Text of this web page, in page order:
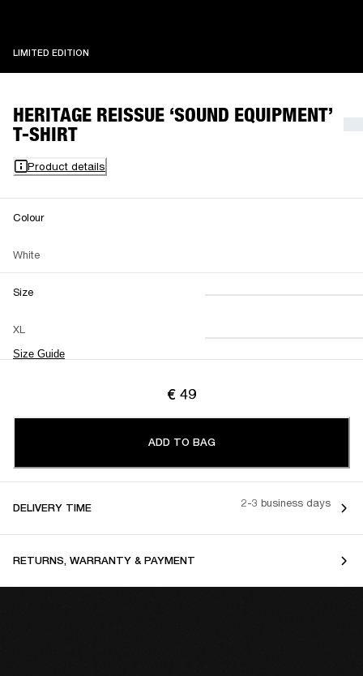
LIMITED EDITION
HERITAGE REISSUE ‘SOUND EQUIPMENT’
T-SHIRT
Product details
Colour
White
Size
XL
Size Guide
XS S M
L XL XXL
€ 49
ADD TO BAG
DELIVERY TIME 2-3 business days
RETURNS, WARRANTY & PAYMENT